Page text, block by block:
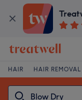
HAIR HAIR REMOVAL